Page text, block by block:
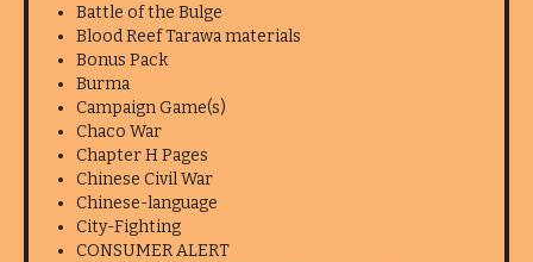
Battle of the Bulge
Blood Reef Tarawa materials
Bonus Pack
Burma
Campaign Game(s)
Chaco War
Chapter H Pages
Chinese Civil War
Chinese-language
City-Fighting
CONSUMER ALERT